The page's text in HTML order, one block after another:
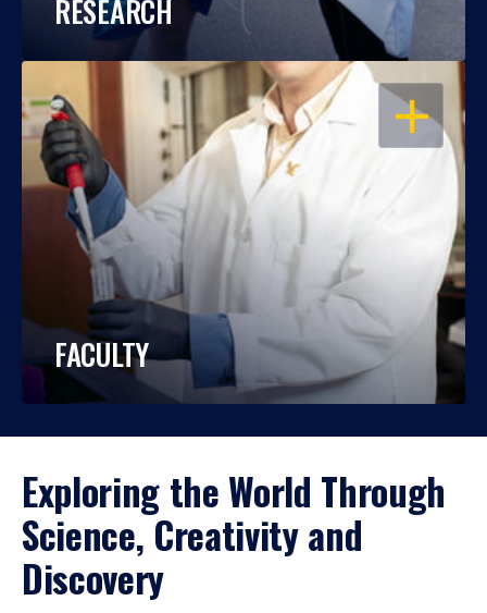
RESEARCH
OPEN
FACULTY
Exploring the World Through
Science, Creativity and
Discovery